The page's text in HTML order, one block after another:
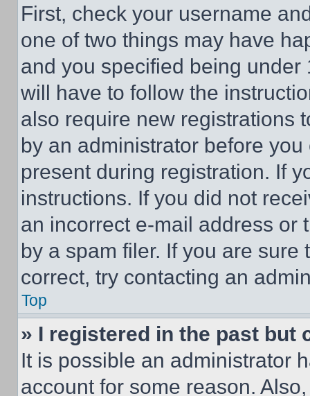
First, check your username
one of two things may have
and you specified being
will have to follow the
also require new registrations
by an administrator before
present during registration. If
instructions. If you did not
an incorrect e-mail address or
by a spam filer. If you are
correct, try contacting an
Top
» I registered in the past but
It is possible an administrator
account for some reason.